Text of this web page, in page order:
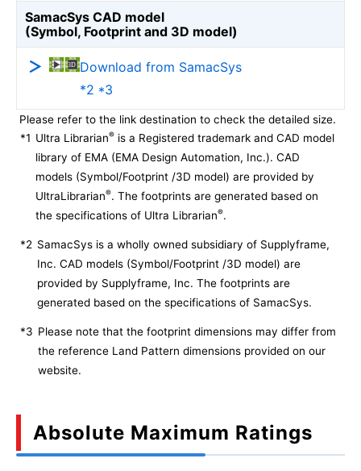
SamacSys CAD model
(Symbol, Footprint and 3D model)
Download from SamacSys
*2 *3
Please refer to the link destination to check the detailed size.
*1 Ultra Librarian® is a Registered trademark and CAD model
library of EMA (EMA Design Automation, Inc.). CAD
models (Symbol/Footprint /3D model) are provided by
UltraLibrarian®. The footprints are generated based on
the specifications of Ultra Librarian®.
*2 SamacSys is a wholly owned subsidiary of Supplyframe,
Inc. CAD models (Symbol/Footprint /3D model) are
provided by Supplyframe, Inc. The footprints are
generated based on the specifications of SamacSys.
*3 Please note that the footprint dimensions may differ from
the reference Land Pattern dimensions provided on our
website.
Absolute Maximum Ratings